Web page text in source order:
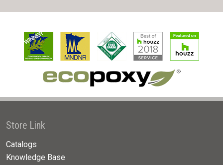
Store Link
Catalogs
Knowledge Base